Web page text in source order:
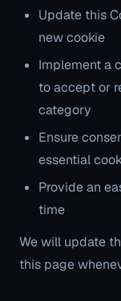
Update this
new cookie
Implement a
to accept or
category
Ensure
essential
Provide an
time
We will update
this page